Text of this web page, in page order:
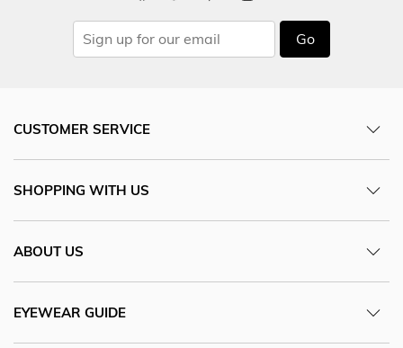
Go
CUSTOMER SERVICE
SHOPPING WITH US
ABOUT US
EYEWEAR GUIDE